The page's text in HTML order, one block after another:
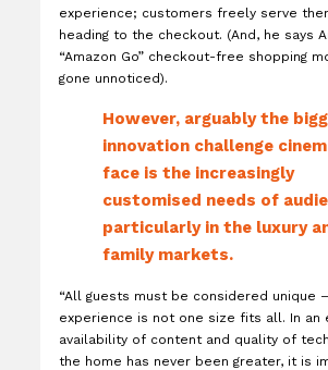
experience; customers freely serve
heading to the checkout. (And, he says
“Amazon Go” checkout-free shopping
gone unnoticed).
However, arguably the
innovation challenge
face is the increasingly
customised needs of
particularly in the luxury
family markets.
“All guests must be considered unique
experience is not one size fits all. In an
availability of content and quality of
the home has never been greater, it is